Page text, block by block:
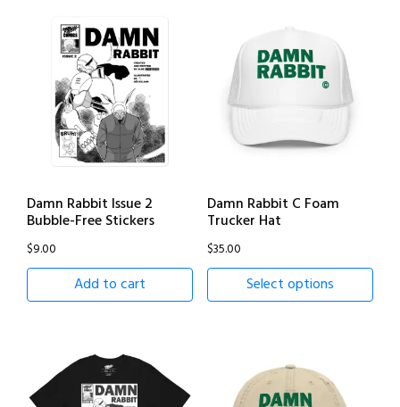
Damn Rabbit Issue 2
Bubble-Free Stickers
$9.00
Add to cart
Damn Rabbit C Foam
Trucker Hat
$35.00
Select options